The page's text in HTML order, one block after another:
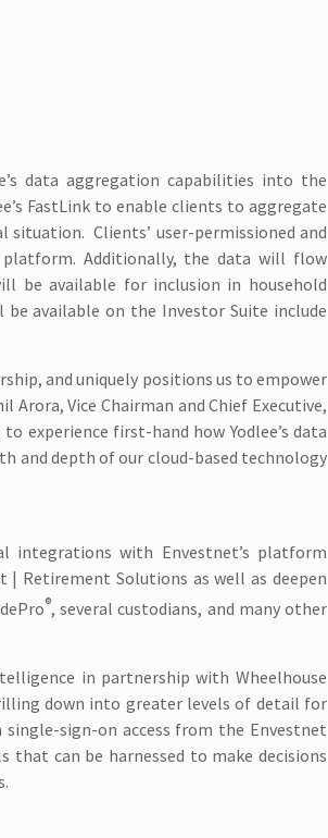
data aggregation capabilities into the
FastLink to enable clients to aggregate
Clients’ user-permissioned and
Additionally, the data will flow
be available for inclusion in household
available on the Investor Suite include
and uniquely positions us to empower
Vice Chairman and Chief Executive,
experience first-hand how Yodlee’s data
and depth of our cloud-based technology
integrations with Envestnet’s platform
| Retirement Solutions as well as deepen
®, several custodians, and many other
in partnership with Wheelhouse
down into greater levels of detail for
sign-on access from the Envestnet
can be harnessed to make decisions